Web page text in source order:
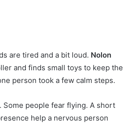
are tired and a bit loud. Nolon
and finds small toys to keep the
person took a few calm steps.
people fear flying. A short
help a nervous person